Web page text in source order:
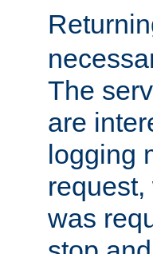
The
are
logging
was